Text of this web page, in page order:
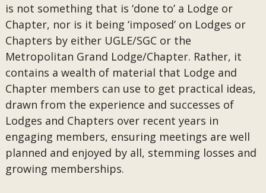
is not something that is ‘done to’ a Lodge or
Chapter, nor is it being ‘imposed’ on Lodges or
Chapters by either UGLE/SGC or the
Metropolitan Grand Lodge/Chapter. Rather, it
contains a wealth of material that Lodge and
Chapter members can use to get practical ideas,
drawn from the experience and successes of
Lodges and Chapters over recent years in
engaging members, ensuring meetings are well
planned and enjoyed by all, stemming losses and
growing memberships.